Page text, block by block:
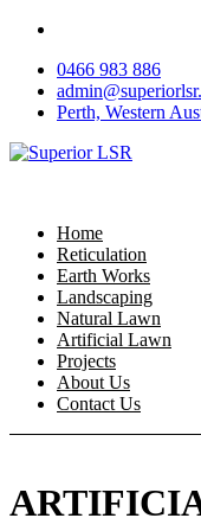
Skip
content0466 983 886
Perth, Western
Home
Reticulation
Earth Works
Landscaping
Natural Lawn
Artificial Lawn
Projects
About Us
Contact Us